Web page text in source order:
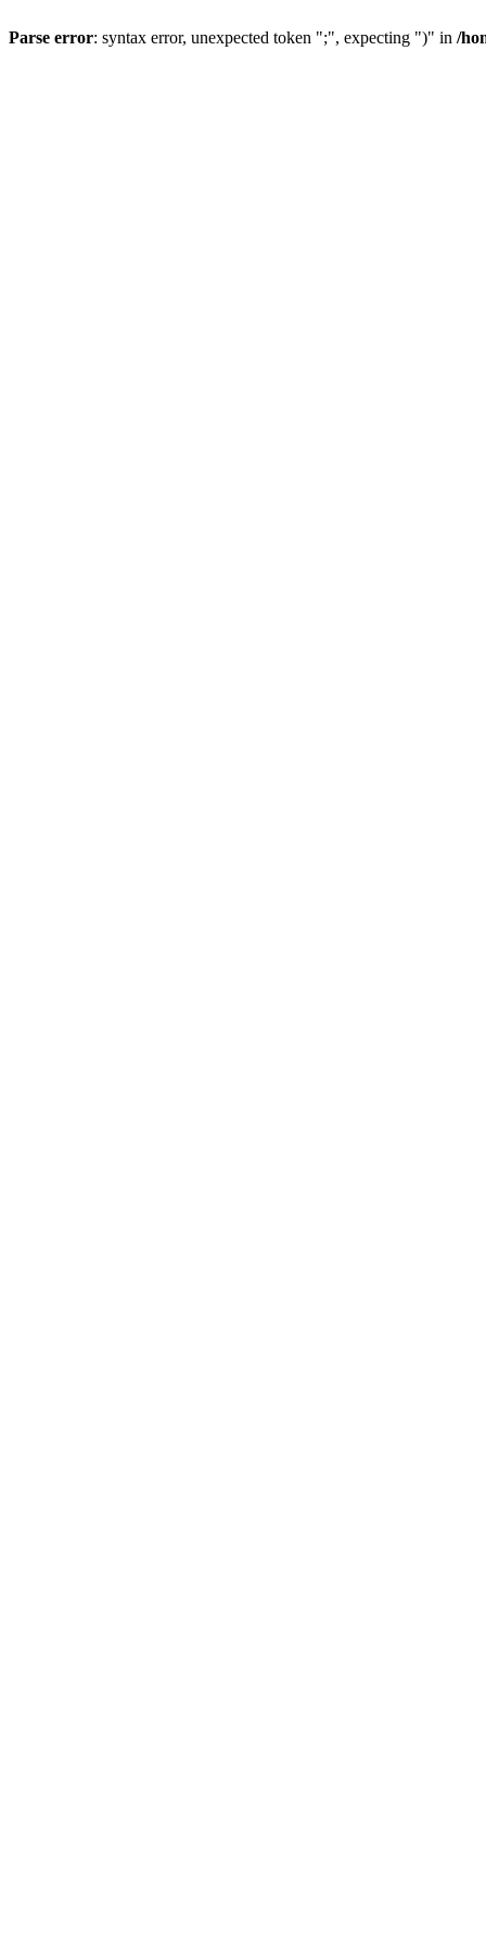
Parse error: syntax error, unexpected token ";", expecting ")" in /